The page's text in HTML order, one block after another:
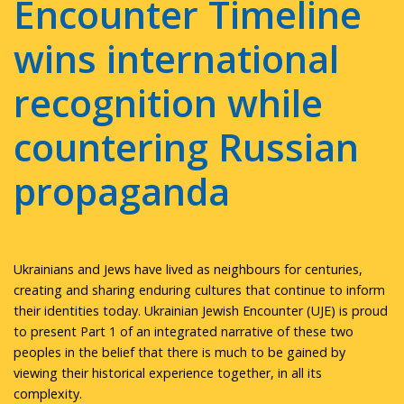
Encounter Timeline
wins international
recognition while
countering Russian
propaganda
Ukrainians and Jews have lived as neighbours for centuries,
creating and sharing enduring cultures that continue to inform
their identities today. Ukrainian Jewish Encounter (UJE) is proud
to present Part 1 of an integrated narrative of these two
peoples in the belief that there is much to be gained by
viewing their historical experience together, in all its
complexity.